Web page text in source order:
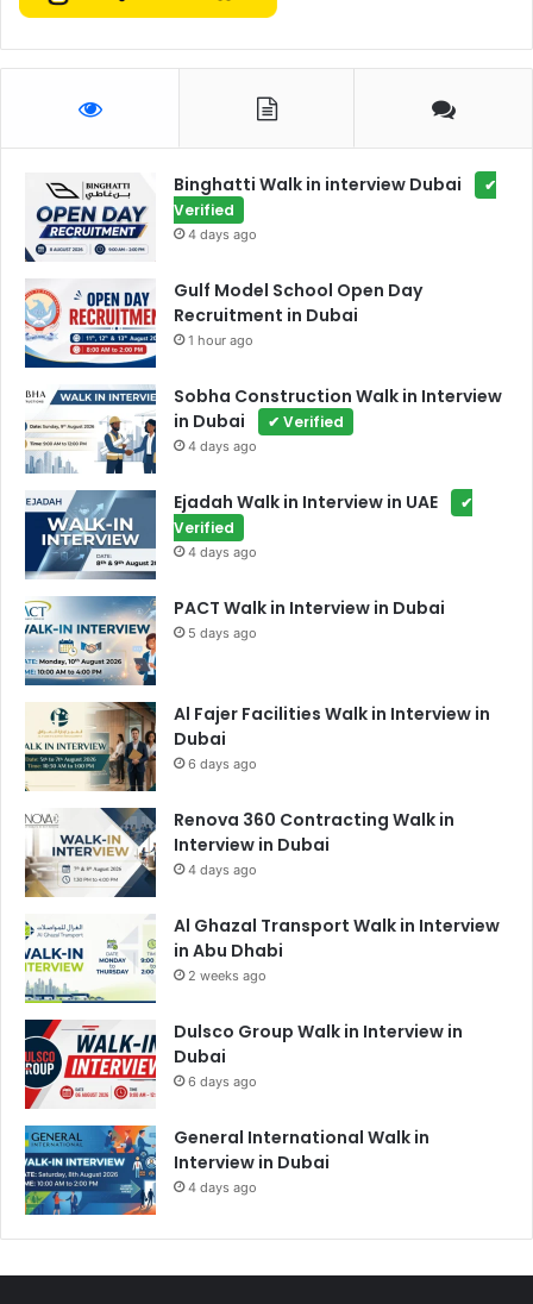
Binghatti Walk in interview Dubai
✔
Verified
4 days ago
Gulf Model School Open Day
Recruitment in Dubai
1 hour ago
Sobha Construction Walk in Interview
in Dubai
✔ Verified
4 days ago
Ejadah Walk in Interview in UAE
✔
Verified
4 days ago
PACT Walk in Interview in Dubai
5 days ago
Al Fajer Facilities Walk in Interview in
Dubai
6 days ago
Renova 360 Contracting Walk in
Interview in Dubai
4 days ago
Al Ghazal Transport Walk in Interview
in Abu Dhabi
2 weeks ago
Dulsco Group Walk in Interview in
Dubai
6 days ago
General International Walk in
Interview in Dubai
4 days ago